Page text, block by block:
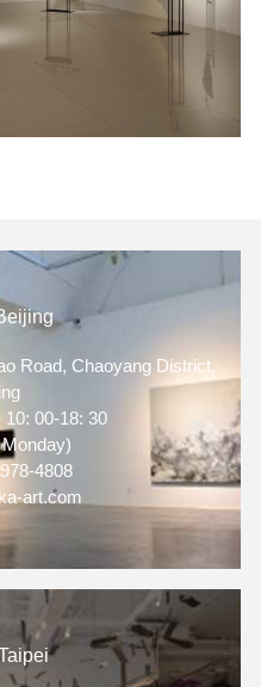
Road, Chaoyang District,
10: 00-18: 30
4808
art.com